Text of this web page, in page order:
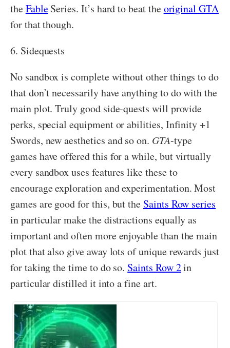
theFableSeries. It’s hard to beat theoriginal GTA
for that though.
6. Sidequests
No sandbox is complete without other things to do
that don’t necessarily have anything to do with the
main plot. Truly good side-quests will provide
perks, special equipment or abilities, Infinity +1
Swords, new aesthetics and so on. GTA-type
games have offered this for a while, but virtually
every sandbox uses features like these to
encourage exploration and experimentation. Most
games are good for this, but the Saints Row series
in particular make the distractions equally as
important and often more enjoyable than the main
plot that also give away lots of unique rewards just
for taking the time to do so. Saints Row 2in
particular distilled it into a fine art.